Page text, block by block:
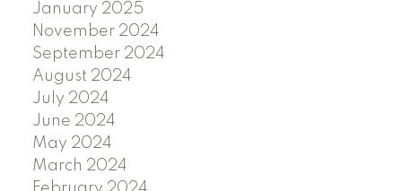
January 2025
November 2024
September 2024
August 2024
July 2024
June 2024
May 2024
March 2024